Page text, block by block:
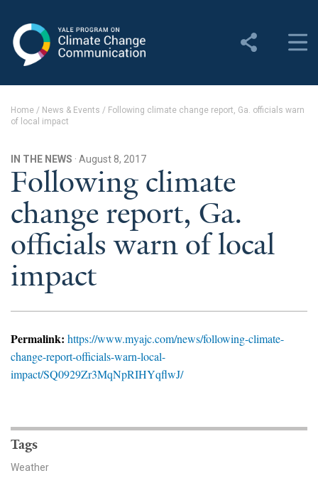
Change Communication
About YPCCC
Yale Climate Connections
Our Team
Employment
Student Employment
Contact Us
For The Media
YPCCC in the News
Home / News & Events / Following climate change report, Ga. officials warn
of local impact
IN THE NEWS · August 8, 2017
Following climate
change report, Ga.
officials warn of local
impact
Permalink: https://www.myajc.com/news/following-climate-
change-report-officials-warn-local-
impact/SQ0929Zr3MqNpRIHYqflwJ/
Tags
Weather